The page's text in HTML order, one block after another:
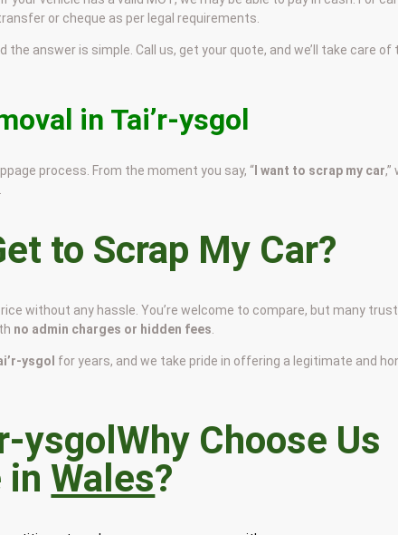
or cheque as per legal requirements.
the answer is simple. Call us, get your quote, and we’ll take care of
in Tai’r-ysgol
process. From the moment you say, “ I want to scrap my car,”
to Scrap My Car?
without any hassle. You’re welcome to compare, but many
no admin charges or hidden fees
ysgol for years, and we take pride in offering a legitimate and
Why Choose Us
inWales?